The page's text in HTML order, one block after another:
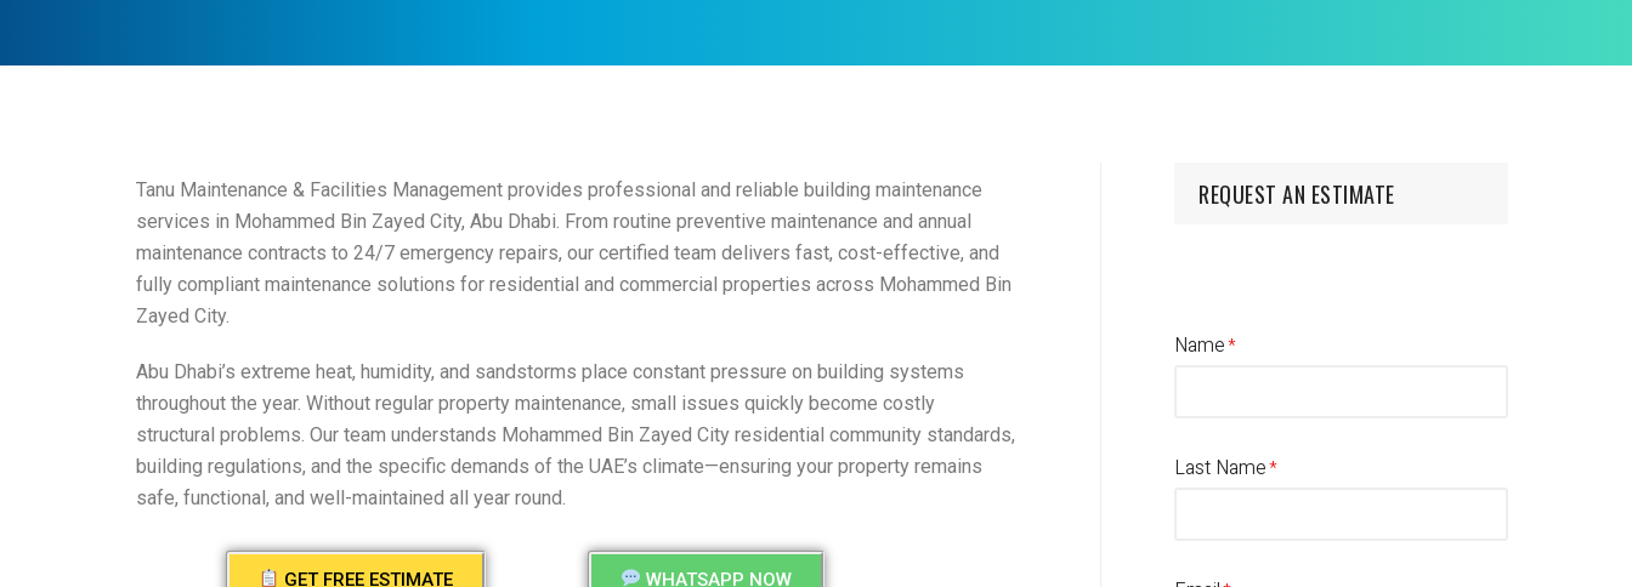
Tanu Maintenance & Facilities Management provides professional and reliable building maintenance
services in Mohammed Bin Zayed City, Abu Dhabi. From routine preventive maintenance and annual
maintenance contracts to 24/7 emergency repairs, our certified team delivers fast, cost-effective, and
fully compliant maintenance solutions for residential and commercial properties across Mohammed Bin
Zayed City.
Abu Dhabi’s extreme heat, humidity, and sandstorms place constant pressure on building systems
throughout the year. Without regular property maintenance, small issues quickly become costly
structural problems. Our team understands Mohammed Bin Zayed City residential community standards,
building regulations, and the specific demands of the UAE’s climate—ensuring your property remains
safe, functional, and well-maintained all year round.
GET FREE ESTIMATE WHATSAPP NOW
REQUEST AN ESTIMATE
Name
Last Name